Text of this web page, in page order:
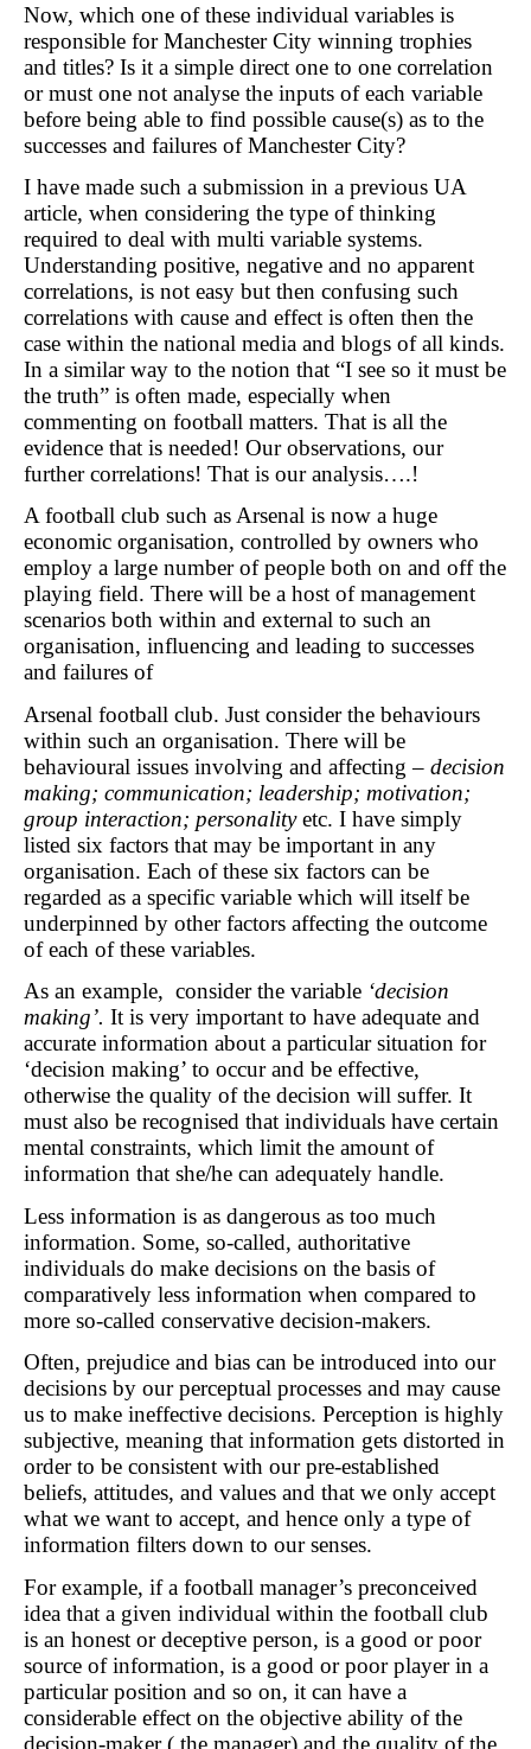
Now, which one of these individual variables is
responsible for Manchester City winning trophies
and titles? Is it a simple direct one to one correlation
or must one not analyse the inputs of each variable
before being able to find possible cause(s) as to the
successes and failures of Manchester City?
I have made such a submission in a previous UA
article, when considering the type of thinking
required to deal with multi variable systems.
Understanding positive, negative and no apparent
correlations, is not easy but then confusing such
correlations with cause and effect is often then the
case within the national media and blogs of all kinds.
In a similar way to the notion that “I see so it must be
the truth” is often made, especially when
commenting on football matters. That is all the
evidence that is needed! Our observations, our
further correlations! That is our analysis….!
A football club such as Arsenal is now a huge
economic organisation, controlled by owners who
employ a large number of people both on and off the
playing field. There will be a host of management
scenarios both within and external to such an
organisation, influencing and leading to successes
and failures of
Arsenal football club. Just consider the behaviours
within such an organisation. There will be
behavioural issues involving and affecting – decision
making; communication; leadership; motivation;
group interaction; personalityetc. I have simply
listed six factors that may be important in any
organisation. Each of these six factors can be
regarded as a specific variable which will itself be
underpinned by other factors affecting the outcome
of each of these variables.
As an example, consider the variable ‘decision
making’. It is very important to have adequate and
accurate information about a particular situation for
‘decision making’ to occur and be effective,
otherwise the quality of the decision will suffer. It
must also be recognised that individuals have certain
mental constraints, which limit the amount of
information that she/he can adequately handle.
Less information is as dangerous as too much
information. Some, so-called, authoritative
individuals do make decisions on the basis of
comparatively less information when compared to
more so-called conservative decision-makers.
Often, prejudice and bias can be introduced into our
decisions by our perceptual processes and may cause
us to make ineffective decisions. Perception is highly
subjective, meaning that information gets distorted in
order to be consistent with our pre-established
beliefs, attitudes, and values and that we only accept
what we want to accept, and hence only a type of
information filters down to our senses.
For example, if a football manager’s preconceived
idea that a given individual within the football club
is an honest or deceptive person, is a good or poor
source of information, is a good or poor player in a
particular position and so on, it can have a
considerable effect on the objective ability of the
decision-maker ( the manager) and the quality of the